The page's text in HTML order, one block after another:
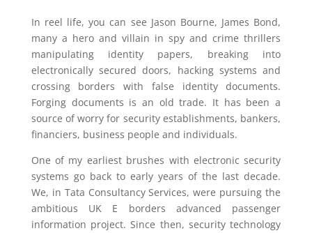
In reel life, you can see Jason Bourne, James Bond,
many a hero and villain in spy and crime thrillers
manipulating identity papers, breaking into
electronically secured doors, hacking systems and
crossing borders with false identity documents.
Forging documents is an old trade. It has been a
source of worry for security establishments, bankers,
financiers, business people and individuals.
One of my earliest brushes with electronic security
systems go back to early years of the last decade.
We, in Tata Consultancy Services, were pursuing the
ambitious UK E borders advanced passenger
information project. Since then, security technology